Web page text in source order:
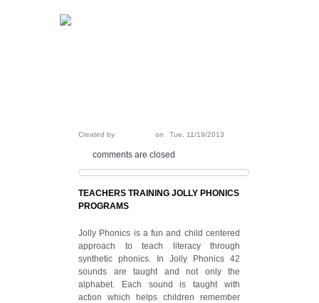
Created by on Tue, 11/19/2013
comments are closed
TEACHERS TRAINING JOLLY PHONICS
PROGRAMS
Jolly Phonics is a fun and child centered
approach to teach literacy through
synthetic phonics. In Jolly Phonics 42
sounds are taught and not only the
alphabet. Each sound is taught with
action which helps children remember